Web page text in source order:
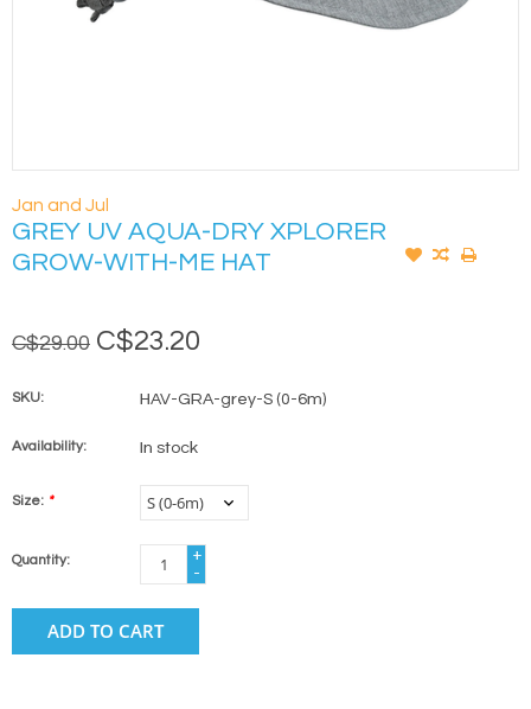
Jan and Jul
GREY UV AQUA-DRY XPLORER
GROW-WITH-ME HAT
C$29.00 C$23.20
SKU: HAV-GRA-grey-S (0-6m)
Availability: In stock
Size: *
Quantity:
+
-
ADD TO CART